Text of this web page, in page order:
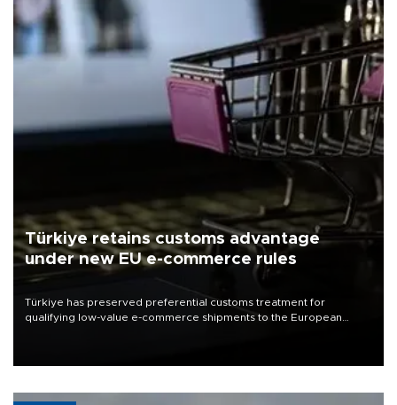
Türkiye retains customs advantage
under new EU e-commerce rules
Türkiye has preserved preferential customs treatment for
qualifying low-value e-commerce shipments to the European